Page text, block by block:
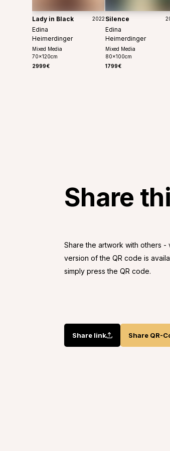
Lady in Black
Edina
Heimerdinger
Mixed Media
70x120cm
2999€
2022 Silence
Edina
Heimerdinger
Mixed Media
80x100cm
1799€
Share
Share the artwork with others -
version of the QR code is
simply press the QR code.
Share link Share QR-